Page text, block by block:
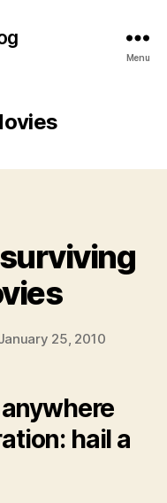
Menu
25, 2010
hail a